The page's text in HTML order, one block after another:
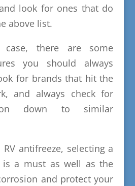
look for ones that do
above list.
there are some
you should always
for brands that hit the
and always check for
down to similar
antifreeze, selecting a
is a must as well as the
and protect your